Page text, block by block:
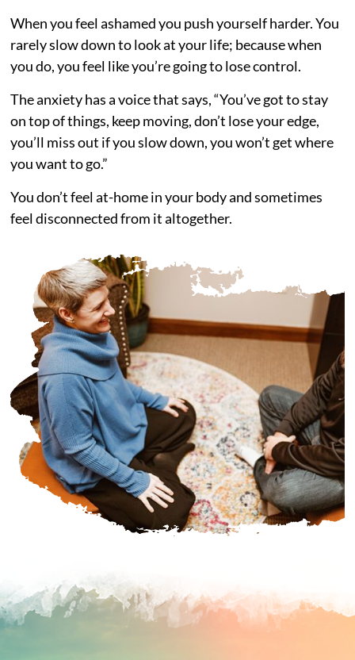
When you feel ashamed you push yourself harder. You
rarely slow down to look at your life; because when
you do, you feel like you’re going to lose control.
The anxiety has a voice that says, “You’ve got to stay
on top of things, keep moving, don’t lose your edge,
you’ll miss out if you slow down, you won’t get where
you want to go.”
You don’t feel at-home in your body and sometimes
feel disconnected from it altogether.